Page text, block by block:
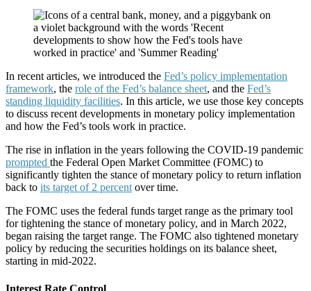
In recent articles, we introduced the Fed’s policy implementation
framework, the role of the Fed’s balance sheet, and the Fed’s
standing liquidity facilities. In this article, we use those key concepts
to discuss recent developments in monetary policy implementation
and how the Fed’s tools work in practice.
The rise in inflation in the years following the COVID-19 pandemic
prompted the Federal Open Market Committee (FOMC) to
significantly tighten the stance of monetary policy to return inflation
back to its target of 2 percentover time.
The FOMC uses the federal funds target range as the primary tool
for tightening the stance of monetary policy, and in March 2022,
began raising the target range. The FOMC also tightened monetary
policy by reducing the securities holdings on its balance sheet,
starting in mid-2022.
Interest Rate Control